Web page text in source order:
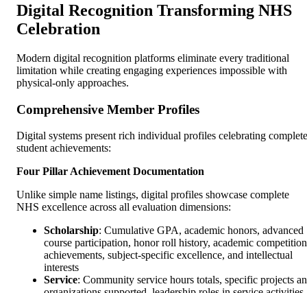
Digital Recognition Transforming NHS
Celebration
Modern digital recognition platforms eliminate every traditional
limitation while creating engaging experiences impossible with
physical-only approaches.
Comprehensive Member Profiles
Digital systems present rich individual profiles celebrating complete
student achievements:
Four Pillar Achievement Documentation
Unlike simple name listings, digital profiles showcase complete
NHS excellence across all evaluation dimensions:
Scholarship: Cumulative GPA, academic honors, advanced
course participation, honor roll history, academic competition
achievements, subject-specific excellence, and intellectual
interests
Service: Community service hours totals, specific projects